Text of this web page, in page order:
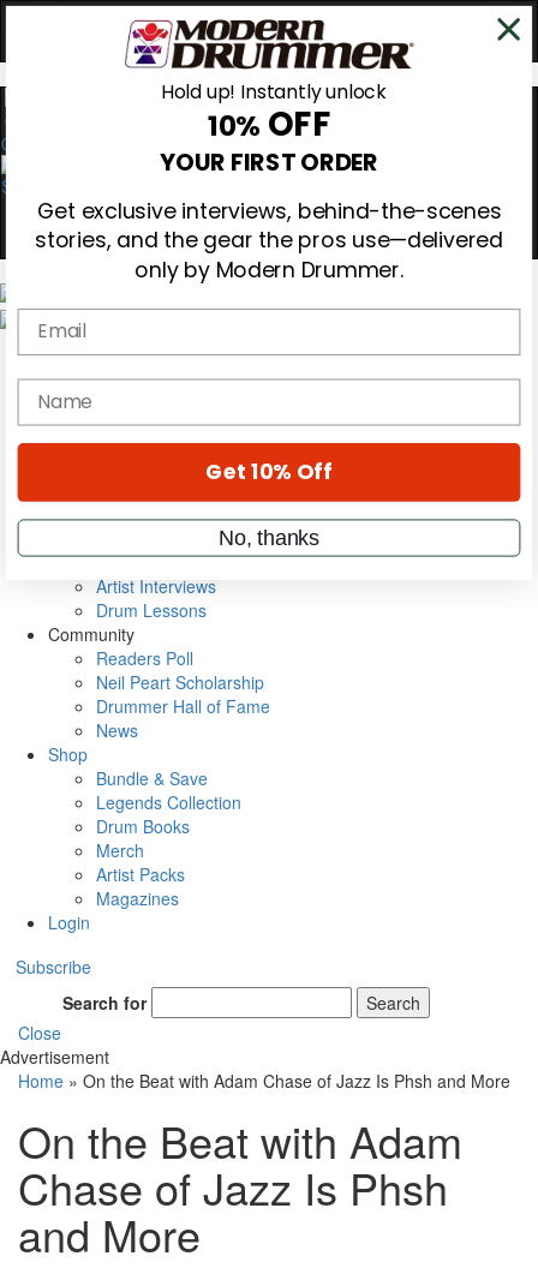
0
Gear Reviews
Education
Metal Sticks
VIP Backstage
Artist Interviews
Drum Lessons
Community
Readers Poll
Neil Peart Scholarship
Drummer Hall of Fame
News
Shop
Bundle & Save
Legends Collection
Drum Books
Merch
Artist Packs
Magazines
Login
Subscribe
Search for
Search
Close
Advertisement
Home » On the Beat with Adam Chase of Jazz Is Phsh and More
On the Beat with Adam
Chase of Jazz Is Phsh
and More
Hold up! Instantly unlock
10% OFF
YOUR FIRST ORDER
Get exclusive interviews, behind-the-scenes
stories, and the gear the pros use—delivered
only by Modern Drummer.
Email
name
Get 10% Off
No, thanks